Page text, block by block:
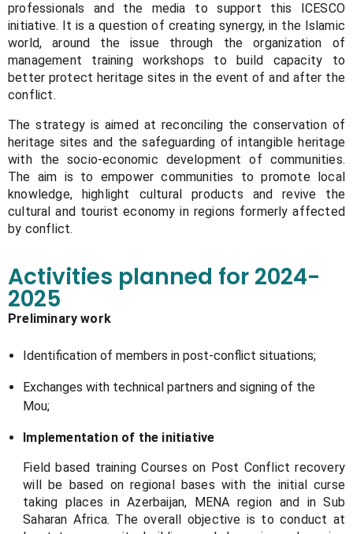
professionals and the media to support this ICESCO
initiative. It is a question of creating synergy, in the Islamic
world, around the issue through the organization of
management training workshops to build capacity to
better protect heritage sites in the event of and after the
conflict.
The strategy is aimed at reconciling the conservation of
heritage sites and the safeguarding of intangible heritage
with the socio-economic development of communities.
The aim is to empower communities to promote local
knowledge, highlight cultural products and revive the
cultural and tourist economy in regions formerly affected
by conflict.
Activities planned for 2024-
2025
Preliminary work
Identification of members in post-conflict situations;
Exchanges with technical partners and signing of the
Mou;
Implementation of the initiative
Field based training Courses on Post Conflict recovery
will be based on regional bases with the initial curse
taking places in Azerbaijan, MENA region and in Sub
Saharan Africa. The overall objective is to conduct at